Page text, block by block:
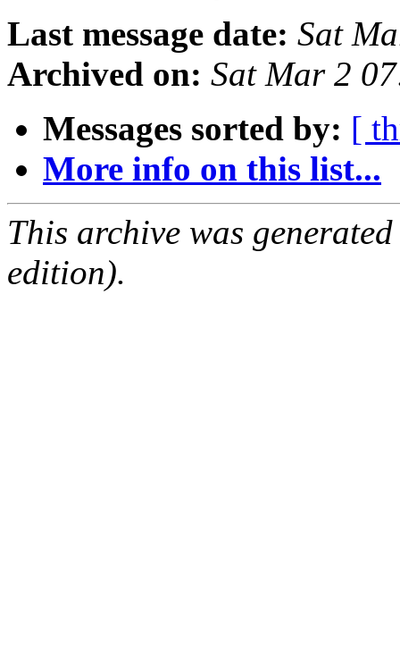
Last message date: Sat
Archived on: Sat Mar 2
Messages sorted by: [
More info on this list...
This archive was
edition).